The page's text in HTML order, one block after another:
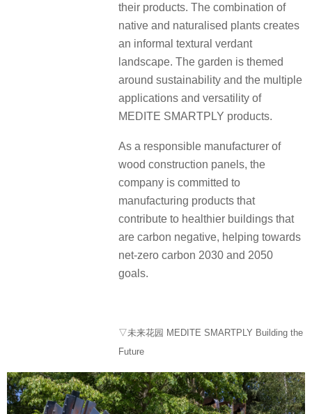
their products. The combination of
native and naturalised plants creates
an informal textural verdant
landscape. The garden is themed
around sustainability and the multiple
applications and versatility of
MEDITE SMARTPLY products.
As a responsible manufacturer of
wood construction panels, the
company is committed to
manufacturing products that
contribute to healthier buildings that
are carbon negative, helping towards
net-zero carbon 2030 and 2050
goals.
▽未来花园 MEDITE SMARTPLY Building the
Future